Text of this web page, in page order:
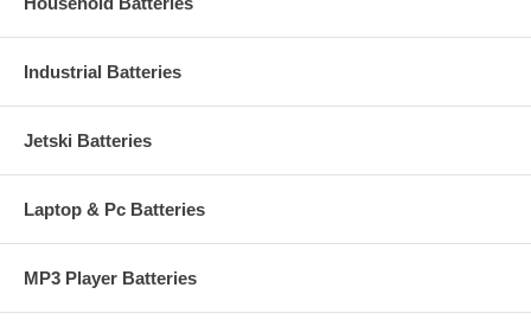
Industrial Batteries
Jetski Batteries
Laptop & Pc Batteries
MP3 Player Batteries